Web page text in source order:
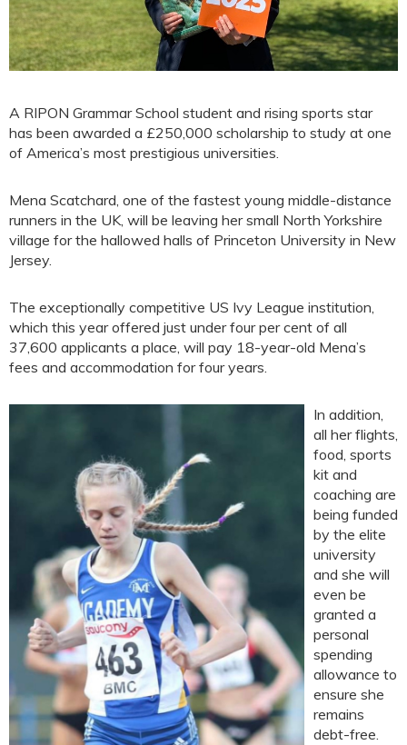
A RIPON Grammar School student and rising sports star
has been awarded a £250,000 scholarship to study at one
of America’s most prestigious universities.
Mena Scatchard, one of the fastest young middle-distance
runners in the UK, will be leaving her small North Yorkshire
village for the hallowed halls of Princeton University in New
Jersey.
The exceptionally competitive US Ivy League institution,
which this year offered just under four per cent of all
37,600 applicants a place, will pay 18-year-old Mena’s
fees and accommodation for four years.
In addition,
all her flights,
food, sports
kit and
coaching are
being funded
by the elite
university
and she will
even be
granted a
personal
spending
allowance to
ensure she
remains
debt-free.